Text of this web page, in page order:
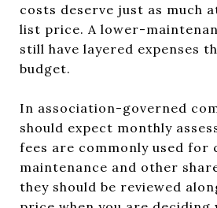
costs deserve just as much
list price. A lower-
still have layered expenses
budget.
In association-governed
should expect monthly
fees are commonly used for
maintenance and other
they should be reviewed